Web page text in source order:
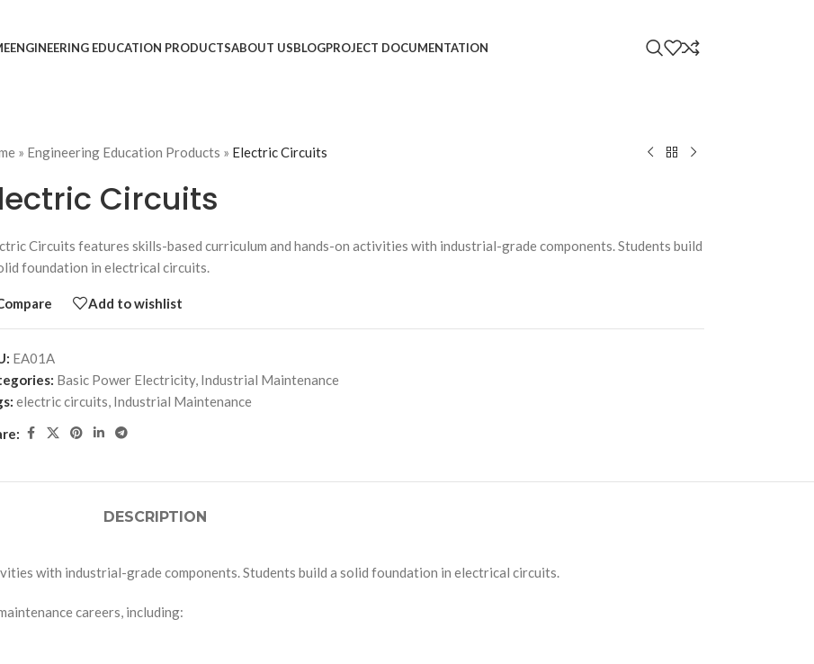
ENGINEERING EDUCATION PRODUCTSABOUT USBLOGPROJECT DOCUMENTATION
» Engineering Education Products » Electric Circuits
Circuits
Circuits features skills-based curriculum and hands-on activities with industrial-grade components. Students build
foundation in electrical circuits.
Add to wishlist
EA01A
Basic Power Electricity, Industrial Maintenance
electric circuits, Industrial Maintenance
DESCRIPTION
with industrial-grade components. Students build a solid foundation in electrical circuits.
careers, including: